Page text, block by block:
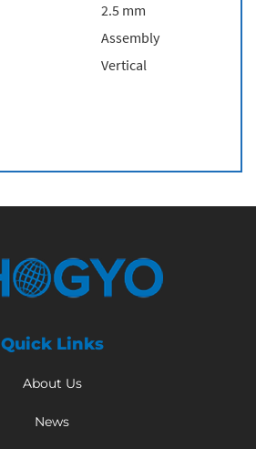
2.5 mm
Assembly
Vertical
Quick Links
About Us
News